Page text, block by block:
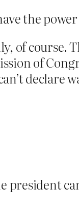
the
of course.
of
declare
president